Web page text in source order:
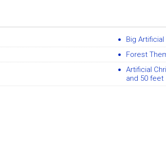
Big Artificial
Forest
Artificial
and 50 feet